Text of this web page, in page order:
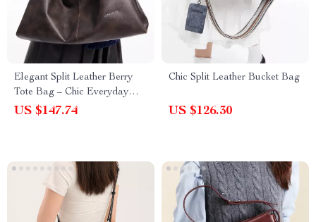
Elegant Split Leather Berry
Tote Bag – Chic Everyday
Shoulder Purse
US $147.74
Chic Split Leather Bucket Bag
US $126.30